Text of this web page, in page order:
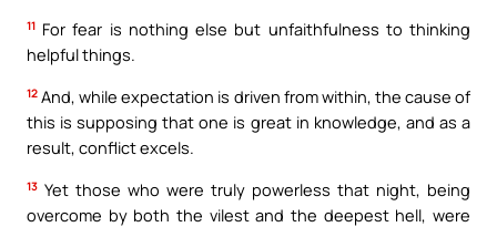
11 For fear is nothing else but unfaithfulness to thinking
helpful things.
12 And, while expectation is driven from within, the cause of
this is supposing that one is great in knowledge, and as a
result, conflict excels.
13 Yet those who were truly powerless that night, being
overcome by both the vilest and the deepest hell, were